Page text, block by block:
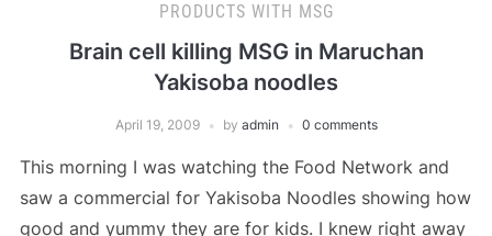
PRODUCTS WITH MSG
Brain cell killing MSG in Maruchan
Yakisoba noodles
April 19, 2009 by admin 0 comments
This morning I was watching the Food Network and
saw a commercial for Yakisoba Noodles showing how
good and yummy they are for kids. I knew right away